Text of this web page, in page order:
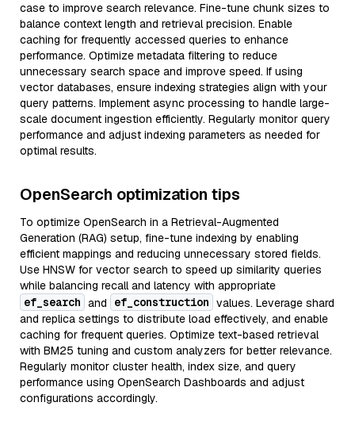
case to improve search relevance. Fine-tune chunk sizes to
balance context length and retrieval precision. Enable
caching for frequently accessed queries to enhance
performance. Optimize metadata filtering to reduce
unnecessary search space and improve speed. If using
vector databases, ensure indexing strategies align with your
query patterns. Implement async processing to handle large-
scale document ingestion efficiently. Regularly monitor query
performance and adjust indexing parameters as needed for
optimal results.
OpenSearch optimization tips
To optimize OpenSearch in a Retrieval-Augmented
Generation (RAG) setup, fine-tune indexing by enabling
efficient mappings and reducing unnecessary stored fields.
Use HNSW for vector search to speed up similarity queries
while balancing recall and latency with appropriate
ef_search and ef_construction values. Leverage shard
and replica settings to distribute load effectively, and enable
caching for frequent queries. Optimize text-based retrieval
with BM25 tuning and custom analyzers for better relevance.
Regularly monitor cluster health, index size, and query
performance using OpenSearch Dashboards and adjust
configurations accordingly.